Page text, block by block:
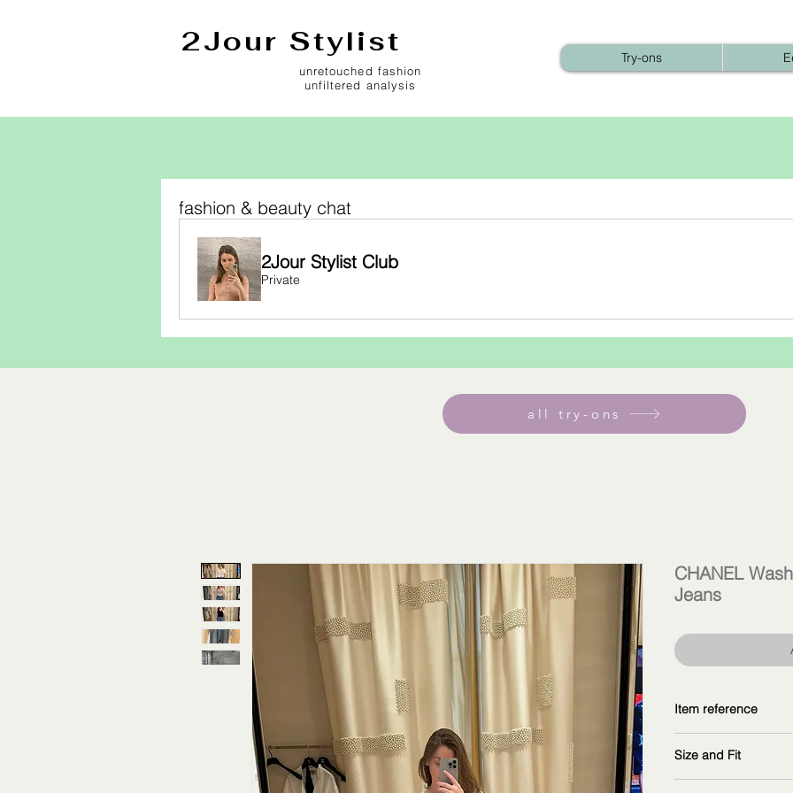
2Jour Stylist
unretouched fashion
unfiltered analysis
Try-ons
fashion & beauty chat
2Jour Stylist Club
Private
all try-ons
CHANEL
Jeans
Item reference
copy and explore
Size and Fit